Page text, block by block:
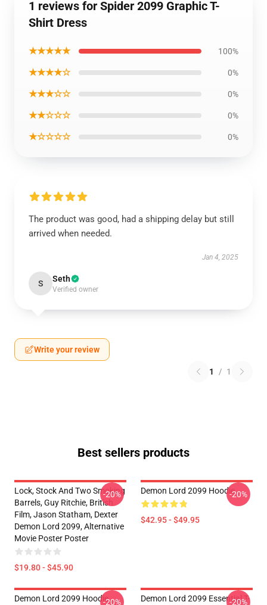
1 reviews for Spider 2099 Graphic T-
Shirt Dress
★★★★★ 100%
★★★★☆ 0%
★★★☆☆ 0%
★★☆☆☆ 0%
★☆☆☆☆ 0%
The product was good, had a shipping delay but still
arrived when needed.
Jan 4, 2025
S Seth
Verified owner
Write your review
1 / 1
Best sellers products
Lock, Stock And Two Smoking
Barrels, Guy Ritchie, British
Film, Jason Statham, Dexter
Demon Lord 2099, Alternative
Movie Poster Poster
$19.80 - $45.90
-20% Demon Lord 2099 Hoodie
$42.95 - $49.95
-20%
Demon Lord 2099 Hoodie-20%
Demon Lord 2099 Essential T-
-20%